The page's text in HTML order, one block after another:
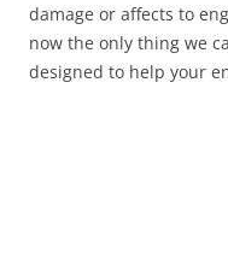
damage or affects to
now the only thing we
designed to help your